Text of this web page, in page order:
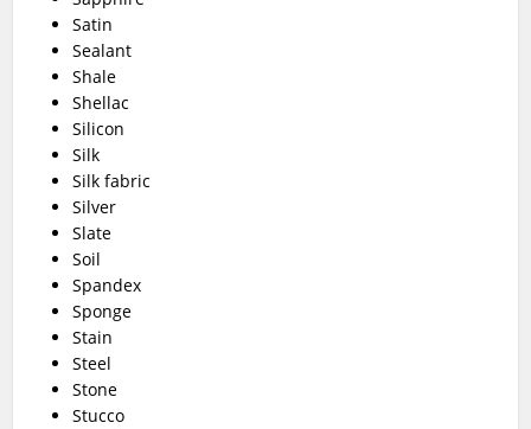
Satin
Sealant
Shale
Shellac
Silicon
Silk
Silk fabric
Silver
Slate
Soil
Spandex
Sponge
Stain
Steel
Stone
Stucco